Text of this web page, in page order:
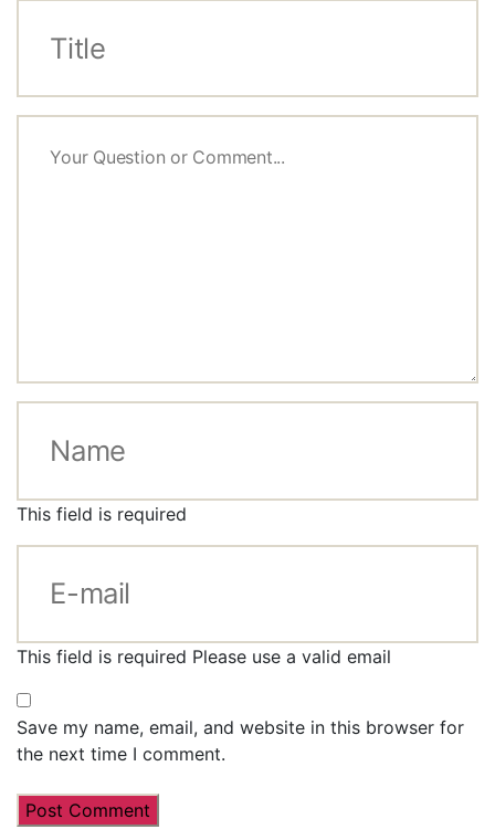
This field is required
This field is required Please use a valid email
Save my name, email, and website in this browser for
the next time I comment.